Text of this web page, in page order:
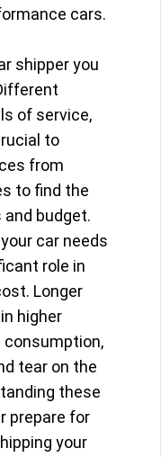
cars.
shipper you
of service,
to
from
to find the
budget.
car needs
role in
Longer
higher
consumption,
tear on the
these
prepare for
your